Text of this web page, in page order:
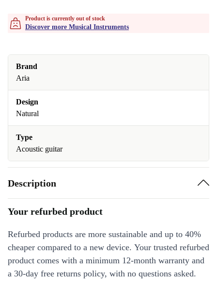
Product is currently out of stock
Discover more Musical Instruments
Brand
Aria
Design
Natural
Type
Acoustic guitar
Description
Your refurbed product
Refurbed products are more sustainable and up to 40%
cheaper compared to a new device. Your trusted refurbed
product comes with a minimum 12-month warranty and
a 30-day free returns policy, with no questions asked.